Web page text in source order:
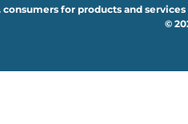
for products and
©